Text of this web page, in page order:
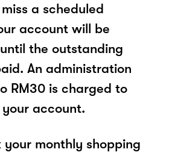
a scheduled
account will be
the outstanding
An administration
RM30 is charged to
account.
your monthly shopping